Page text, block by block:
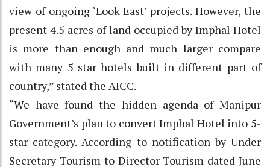
view of ongoing ‘Look East’ projects. However, the
present 4.5 acres of land occupied by Imphal Hotel
is more than enough and much larger compare
with many 5 star hotels built in different part of
country,” stated the AICC.
“We have found the hidden agenda of Manipur
Government’s plan to convert Imphal Hotel into 5-
star category. According to notification by Under
Secretary Tourism to Director Tourism dated June